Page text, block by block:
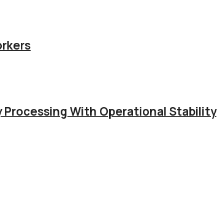
Processing With Operational Stability